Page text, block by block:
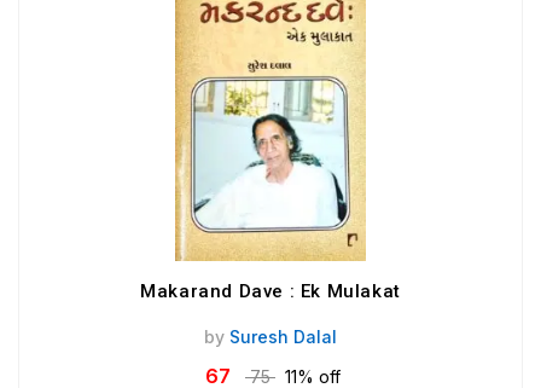
Makarand Dave : Ek Mulakat
by Suresh Dalal
67 75 11% off